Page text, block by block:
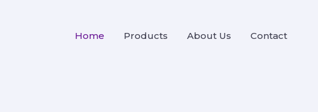
Home Products About Us Contact